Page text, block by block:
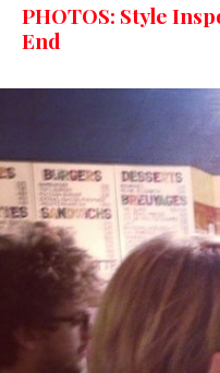
PHOTOS: Style
End